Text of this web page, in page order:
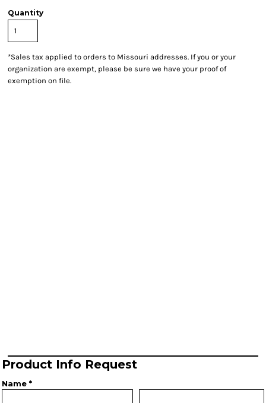
Quantity
*Sales tax applied to orders to Missouri addresses. If you or your
organization are exempt, please be sure we have your proof of
exemption on file.
Product Info Request
Name *